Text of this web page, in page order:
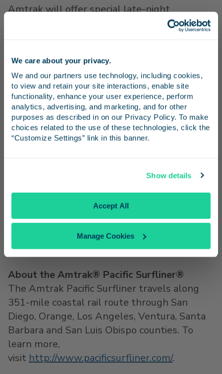
We care about your privacy.
We and our partners use technology, including cookies,
to view and retain your site interactions, enable site
functionality, enhance your user experience, perform
analytics, advertising, and marketing, and for other
purposes as described in on our Privacy Policy. To make
choices related to the use of these technologies, click the
“Customize Settings” link in this banner.
Show details
Accept All
Manage Cookies
Amtrak will offer special late-night
northbound Pacific Surfliner service toLos
after each
5), Fish Family Night (October 6), and Jack's
12th Show (October 7). Concerts end at 11
p.m.
The special northbound return train (597)
will departIrvine promptly at 11:40 p.m. A
southbound Pacific Surfliner train (796) will
attendees can take any Pacific Surfliner train
Oceanside
Angeles and intermediate stops.
For more information,
visithttp://www.pacificsurfliner.com/livenation
About the Amtrak® Pacific Surfliner®
The Amtrak Pacific Surfliner travels along
351-mile coastal rail route through San
Diego, Orange, Los Angeles, Ventura, Santa
Barbara and San Luis Obispo counties. To
learn more,
visit http://www.pacificsurfliner.com/.
Stay in the know
Receive emails from us with news, special offers,
and inspiration for your next trip.